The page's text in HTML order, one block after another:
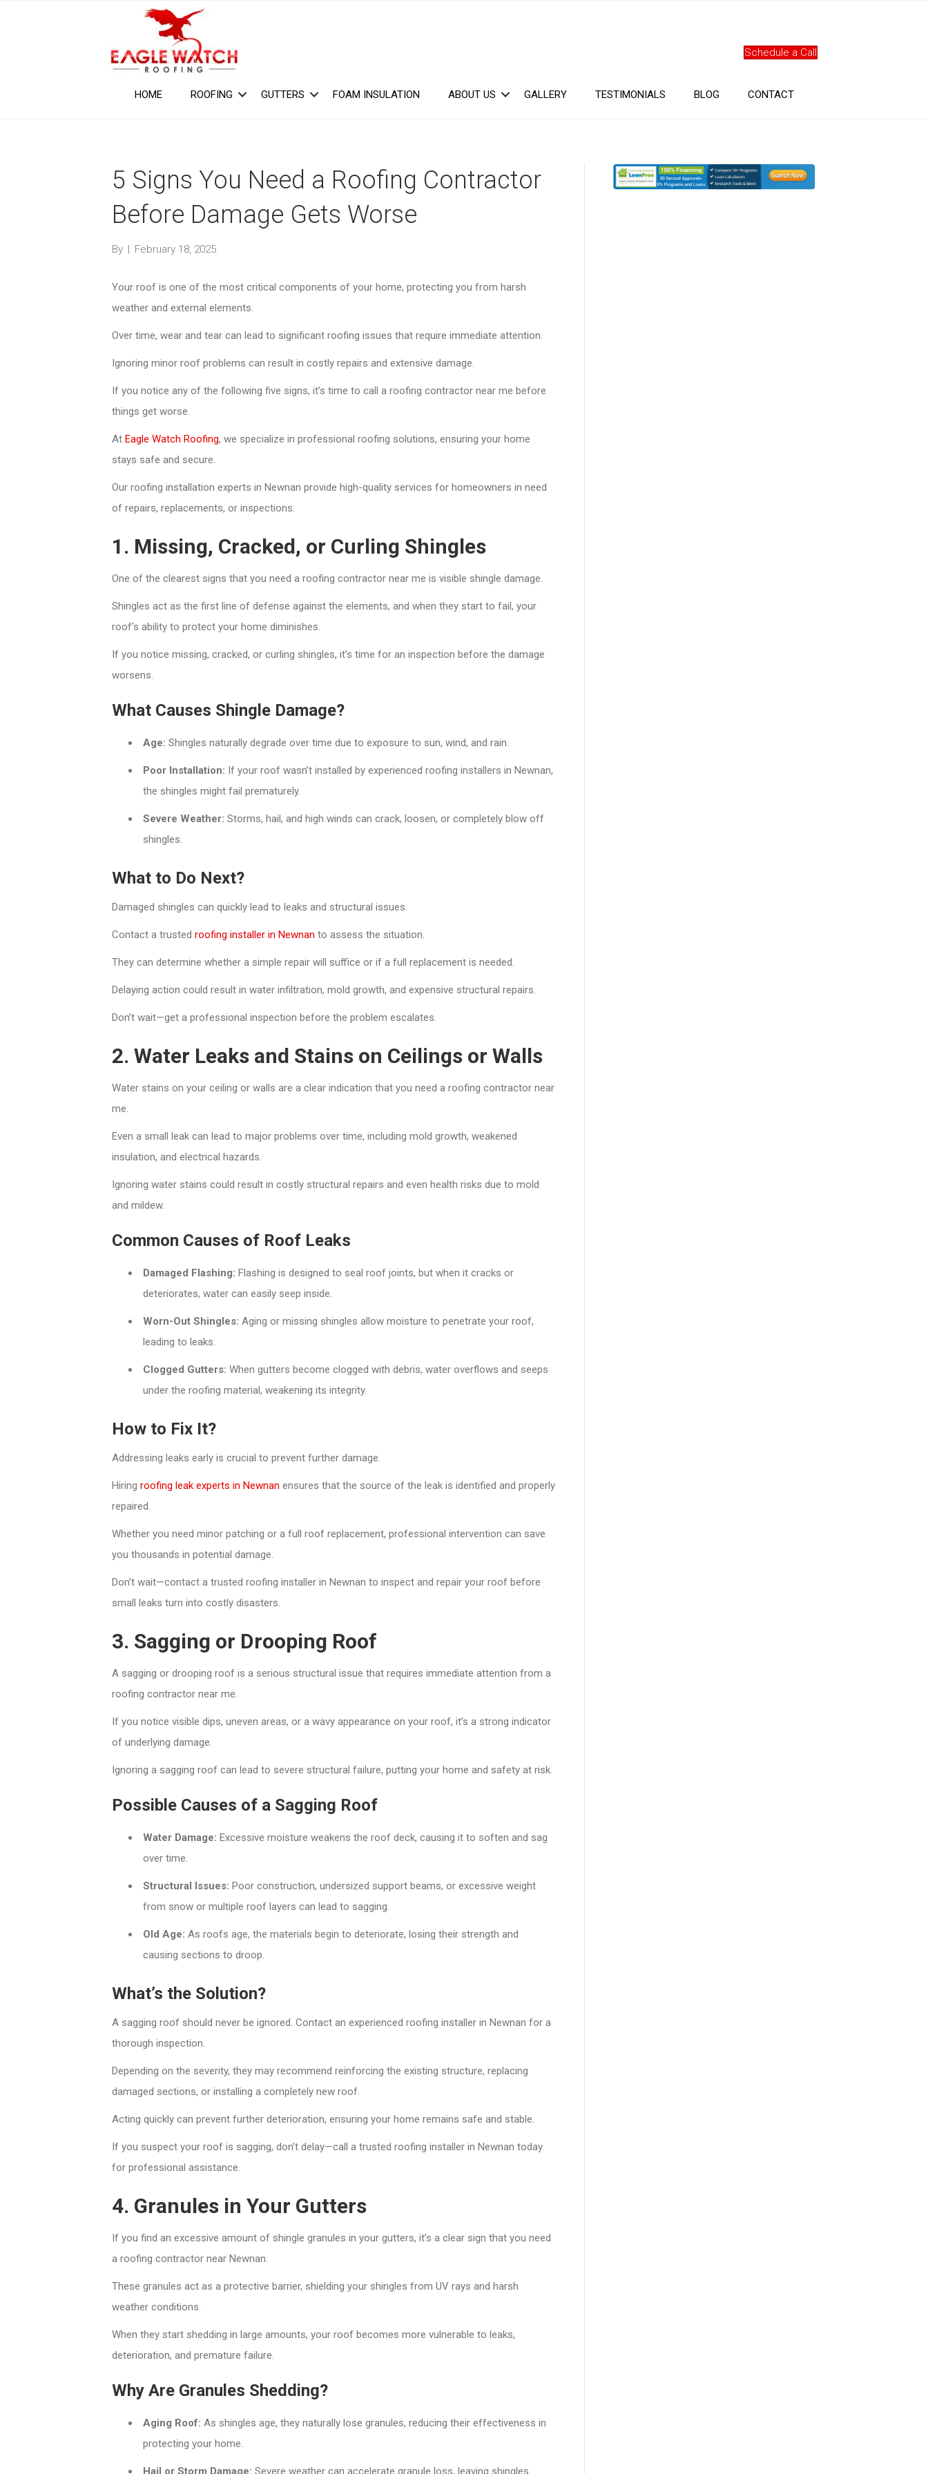
Schedule a Call
HOME ROOFING GUTTERS FOAM INSULATION ABOUT US GALLERY TESTIMONIALS BLOG CONTACT
5 Signs You Need a Roofing Contractor
Before Damage Gets Worse
By | February 18, 2025
Your roof is one of the most critical components of your home, protecting you from harsh
weather and external elements.
Over time, wear and tear can lead to significant roofing issues that require immediate attention.
Ignoring minor roof problems can result in costly repairs and extensive damage.
If you notice any of the following five signs, it’s time to call a roofing contractor near me before
things get worse.
At Eagle Watch Roofing, we specialize in professional roofing solutions, ensuring your home
stays safe and secure.
Our roofing installation experts in Newnan provide high-quality services for homeowners in need
of repairs, replacements, or inspections.
1. Missing, Cracked, or Curling Shingles
One of the clearest signs that you need a roofing contractor near me is visible shingle damage.
Shingles act as the first line of defense against the elements, and when they start to fail, your
roof’s ability to protect your home diminishes.
If you notice missing, cracked, or curling shingles, it’s time for an inspection before the damage
worsens.
What Causes Shingle Damage?
Age: Shingles naturally degrade over time due to exposure to sun, wind, and rain.
Poor Installation: If your roof wasn’t installed by experienced roofing installers in Newnan,
the shingles might fail prematurely.
Severe Weather: Storms, hail, and high winds can crack, loosen, or completely blow off
shingles.
What to Do Next?
Damaged shingles can quickly lead to leaks and structural issues.
Contact a trusted roofing installer in Newnan to assess the situation.
They can determine whether a simple repair will suffice or if a full replacement is needed.
Delaying action could result in water infiltration, mold growth, and expensive structural repairs.
Don’t wait—get a professional inspection before the problem escalates.
2. Water Leaks and Stains on Ceilings or Walls
Water stains on your ceiling or walls are a clear indication that you need a roofing contractor near
me.
Even a small leak can lead to major problems over time, including mold growth, weakened
insulation, and electrical hazards.
Ignoring water stains could result in costly structural repairs and even health risks due to mold
and mildew.
Common Causes of Roof Leaks
Damaged Flashing: Flashing is designed to seal roof joints, but when it cracks or
deteriorates, water can easily seep inside.
Worn-Out Shingles: Aging or missing shingles allow moisture to penetrate your roof,
leading to leaks.
Clogged Gutters: When gutters become clogged with debris, water overflows and seeps
under the roofing material, weakening its integrity.
How to Fix It?
Addressing leaks early is crucial to prevent further damage.
Hiring roofing leak experts in Newnan ensures that the source of the leak is identified and properly
repaired.
Whether you need minor patching or a full roof replacement, professional intervention can save
you thousands in potential damage.
Don’t wait—contact a trusted roofing installer in Newnan to inspect and repair your roof before
small leaks turn into costly disasters.
3. Sagging or Drooping Roof
A sagging or drooping roof is a serious structural issue that requires immediate attention from a
roofing contractor near me.
If you notice visible dips, uneven areas, or a wavy appearance on your roof, it’s a strong indicator
of underlying damage.
Ignoring a sagging roof can lead to severe structural failure, putting your home and safety at risk.
Possible Causes of a Sagging Roof
Water Damage: Excessive moisture weakens the roof deck, causing it to soften and sag
over time.
Structural Issues: Poor construction, undersized support beams, or excessive weight
from snow or multiple roof layers can lead to sagging.
Old Age: As roofs age, the materials begin to deteriorate, losing their strength and
causing sections to droop.
What’s the Solution?
A sagging roof should never be ignored. Contact an experienced roofing installer in Newnan for a
thorough inspection.
Depending on the severity, they may recommend reinforcing the existing structure, replacing
damaged sections, or installing a completely new roof.
Acting quickly can prevent further deterioration, ensuring your home remains safe and stable.
If you suspect your roof is sagging, don’t delay—call a trusted roofing installer in Newnan today
for professional assistance.
4. Granules in Your Gutters
If you find an excessive amount of shingle granules in your gutters, it’s a clear sign that you need
a roofing contractor near Newnan.
These granules act as a protective barrier, shielding your shingles from UV rays and harsh
weather conditions.
When they start shedding in large amounts, your roof becomes more vulnerable to leaks,
deterioration, and premature failure.
Why Are Granules Shedding?
Aging Roof: As shingles age, they naturally lose granules, reducing their effectiveness in
protecting your home.
Hail or Storm Damage: Severe weather can accelerate granule loss, leaving shingles